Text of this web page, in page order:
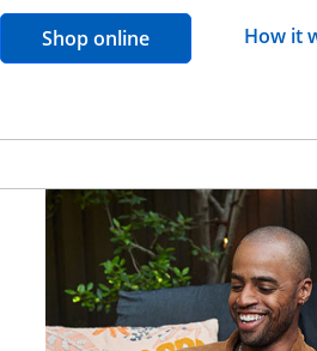
Shop onlineopens in the same
How it